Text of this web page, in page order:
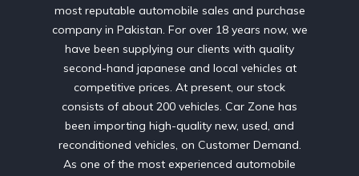
most reputable automobile sales and purchase
company in Pakistan. For over 18 years now, we
have been supplying our clients with quality
second-hand japanese and local vehicles at
competitive prices. At present, our stock
consists of about 200 vehicles. Car Zone has
been importing high-quality new, used, and
reconditioned vehicles, on Customer Demand.
As one of the most experienced automobile